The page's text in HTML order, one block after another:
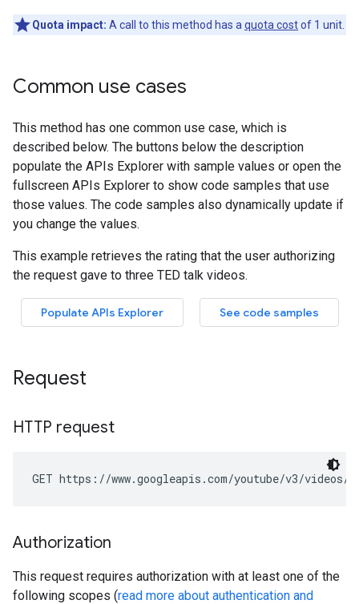
Quota impact: A call to this method has a quota costof 1 unit.
Common use cases
Request
HTTP request
GET https://www.googleapis.com/youtube/v3/videos/
Authorization
This request requires authorization with at least one of the
following scopes (read more about authentication and